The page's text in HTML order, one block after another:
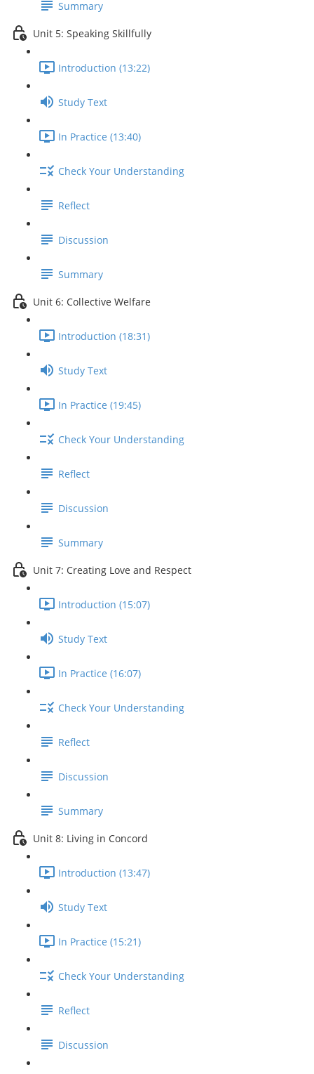
Summary
Unit 5: Speaking Skillfully
Introduction (13:22)
Study Text
In Practice (13:40)
Check Your Understanding
Reflect
Discussion
Summary
Unit 6: Collective Welfare
Introduction (18:31)
Study Text
In Practice (19:45)
Check Your Understanding
Reflect
Discussion
Summary
Unit 7: Creating Love and Respect
Introduction (15:07)
Study Text
In Practice (16:07)
Check Your Understanding
Reflect
Discussion
Summary
Unit 8: Living in Concord
Introduction (13:47)
Study Text
In Practice (15:21)
Check Your Understanding
Reflect
Discussion